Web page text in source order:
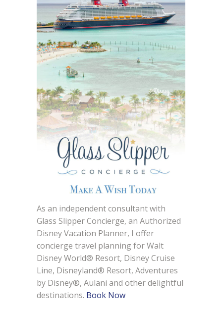
As an independent consultant with
Glass Slipper Concierge, an Authorized
Disney Vacation Planner, I offer
concierge travel planning for Walt
Disney World® Resort, Disney Cruise
Line, Disneyland® Resort, Adventures
by Disney®, Aulani and other delightful
destinations. Book Now